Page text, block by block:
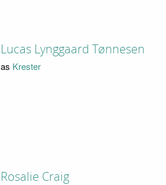
Lucas Lynggaard Tønnesen
as Krester
Rosalie Craig